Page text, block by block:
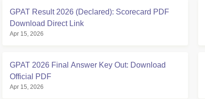
GPAT Result 2026 (Declared): Scorecard PDF
Download Direct Link
Apr 15, 2026
GPAT 2026 Final Answer Key Out: Download
Official PDF
Apr 15, 2026